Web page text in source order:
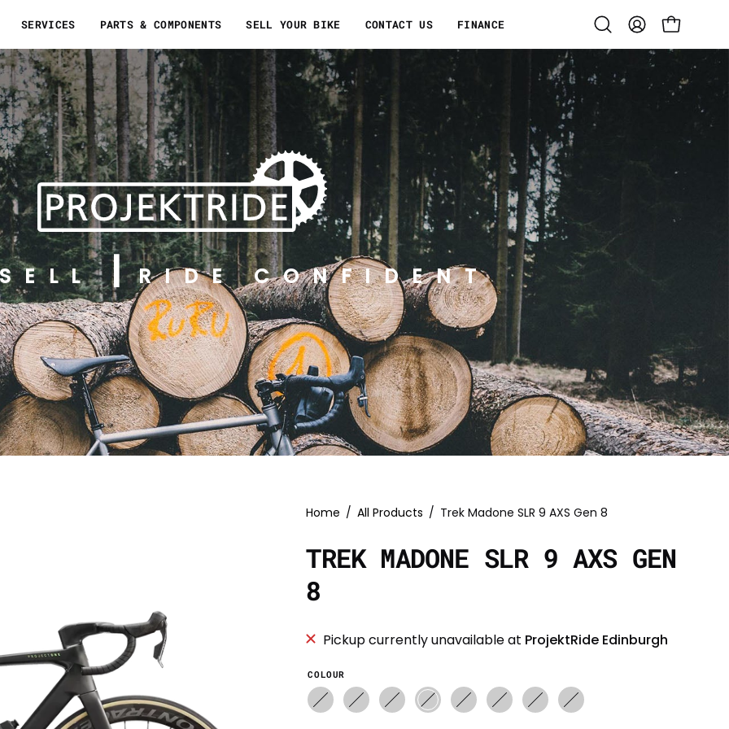
SERVICES PARTS & COMPONENTS SELL YOUR BIKE CONTACT US FINANCE
Open
search
MY
ACCOUNT
OPEN CART
SELL RIDE CONFIDENT
Home / All Products / Trek Madone SLR 9 AXS Gen 8
TREK MADONE SLR 9 AXS GEN
8
Pickup currently unavailable at ProjektRide Edinburgh
COLOUR